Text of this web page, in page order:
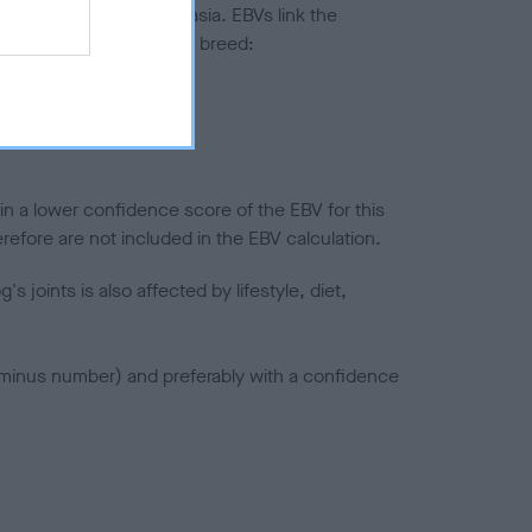
to hip/elbow dysplasia. EBVs link the
to the rest of the breed:
a lower confidence score of the EBV for this
are not included in the EBV calculation.
joints is also affected by lifestyle, diet,
number) and preferably with a confidence